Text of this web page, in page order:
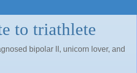
to triathlete
bipolar II, unicorn lover, and